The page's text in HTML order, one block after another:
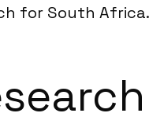
for South Africa.